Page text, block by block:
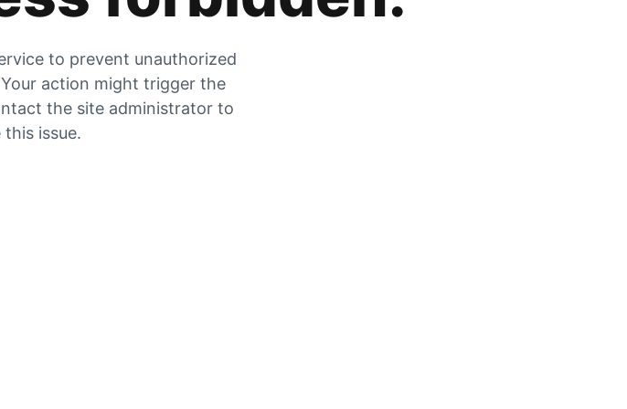
to prevent unauthorized
action might trigger the
the site administrator to
this issue.